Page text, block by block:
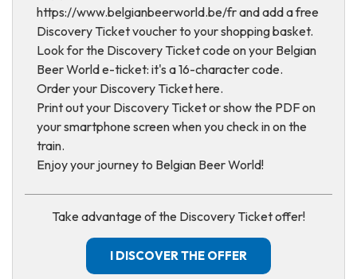
https://www.belgianbeerworld.be/fr and add a free
Discovery Ticket voucher to your shopping basket.
Look for the Discovery Ticket code on your Belgian
Beer World e-ticket: it's a 16-character code.
Order your Discovery Ticket here.
Print out your Discovery Ticket or show the PDF on
your smartphone screen when you check in on the
train.
Enjoy your journey to Belgian Beer World!
Take advantage of the Discovery Ticket offer!
I DISCOVER THE OFFER